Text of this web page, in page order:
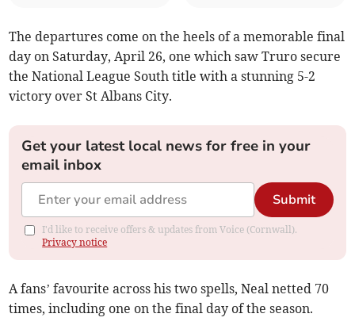
The departures come on the heels of a memorable final
day on Saturday, April 26, one which saw Truro secure
the National League South title with a stunning 5-2
victory over St Albans City.
Get your latest local news for free in your
email inbox
Submit
I'd like to receive offers & updates from Voice (Cornwall).
Privacy notice
A fans’ favourite across his two spells, Neal netted 70
times, including one on the final day of the season.